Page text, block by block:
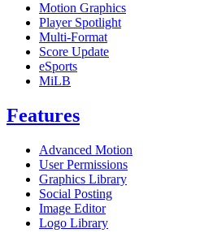
Motion Graphics
Player Spotlight
Multi-Format
Score Update
eSports
MiLB
Features
Advanced Motion
User Permissions
Graphics Library
Social Posting
Image Editor
Logo Library